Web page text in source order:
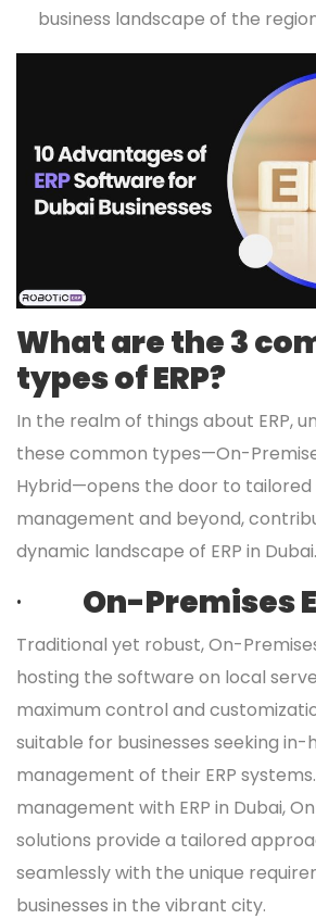
business landscape of the
What are the 3
types of ERP?
In the realm of things about ERP,
these common types—On-
Hybrid—opens the door to tailored
management and beyond,
dynamic landscape of ERP in Dubai.
· On-Premises
Traditional yet robust, On-
hosting the software on local
maximum control and
suitable for businesses seeking in-
management of their ERP
management with ERP in Dubai,
solutions provide a tailored
seamlessly with the unique
businesses in the vibrant city.